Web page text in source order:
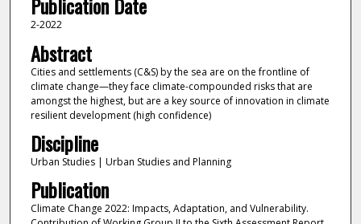
2-2022
Abstract
Cities and settlements (C&S) by the sea are on the frontline of
climate change—they face climate-compounded risks that are
amongst the highest, but are a key source of innovation in climate
resilient development (high confidence)
Discipline
Urban Studies | Urban Studies and Planning
Publication
Climate Change 2022: Impacts, Adaptation, and Vulnerability.